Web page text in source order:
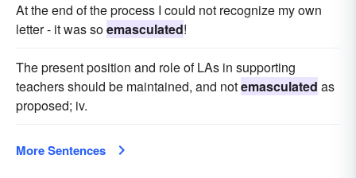
At the end of the process I could not recognize my own
letter - it was soemasculated!
The present position and role of LAs in supporting
teachers should be maintained, and notemasculated as
proposed; iv.
More Sentences